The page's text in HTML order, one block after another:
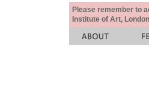
Please remember to
Institute of Art,